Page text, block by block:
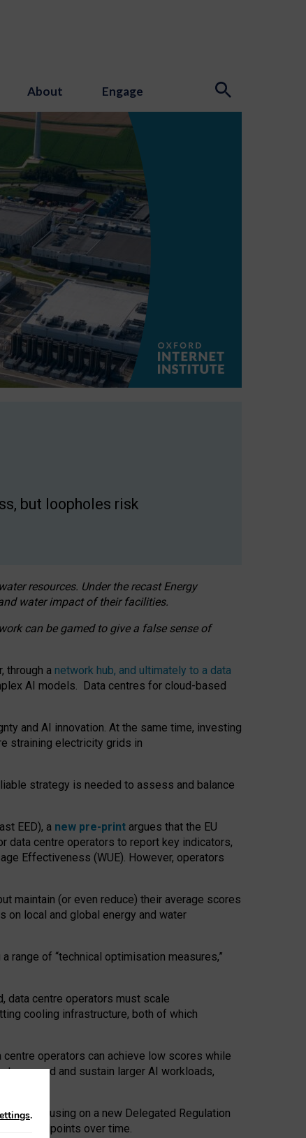
About Engage
but loopholes risk
resources. Under the recast Energy
water impact of their facilities.
can be gamed to give a false sense of
through a network hub, and ultimately to a data
AI models. Data centres for cloud-based
and AI innovation. At the same time, investing
straining electricity grids in
strategy is needed to assess and balance
EED), a new pre-print argues that the EU
data centre operators to report key indicators,
Effectiveness (WUE). However, operators
maintain (or even reduce) their average scores
local and global energy and water
range of “technical optimisation measures,”
data centre operators must scale
cooling infrastructure, both of which
operators can achieve low scores while
expand and sustain larger AI workloads,
focusing on a new Delegated Regulation
track endpoints over time.
.